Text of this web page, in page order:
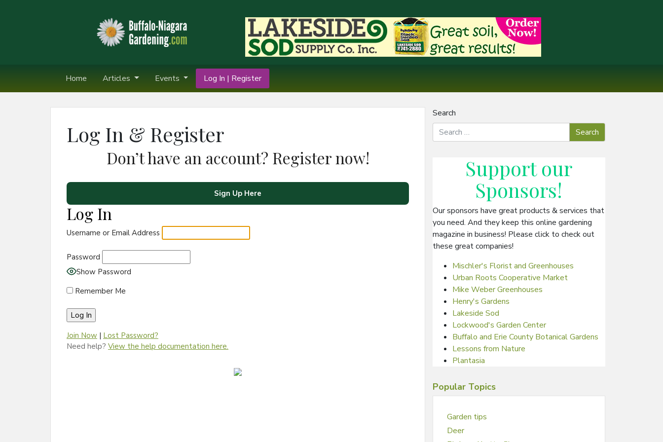
Home Articles Events Log In | Register
Log In & Register
Don’t have an account? Register now!
Sign Up Here
Log In
Username or Email Address
Password
Show Password
Remember Me
Join Now | Lost Password?
Need help? View the help documentation here.
Search
Support our
Sponsors!
Our sponsors have great products & services that
you need. And they keep this online gardening
magazine in business! Please click to check out
these great companies!
Mischler's Florist and Greenhouses
Urban Roots Cooperative Market
Mike Weber Greenhouses
Henry's Gardens
Lakeside Sod
Lockwood's Garden Center
Buffalo and Erie County Botanical Gardens
Lessons from Nature
Plantasia
Popular Topics
Garden tips
Deer